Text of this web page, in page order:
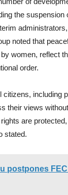
the suspension
noted that
women, reflect
order.
citizens, including
their views
are
stated.
postpones